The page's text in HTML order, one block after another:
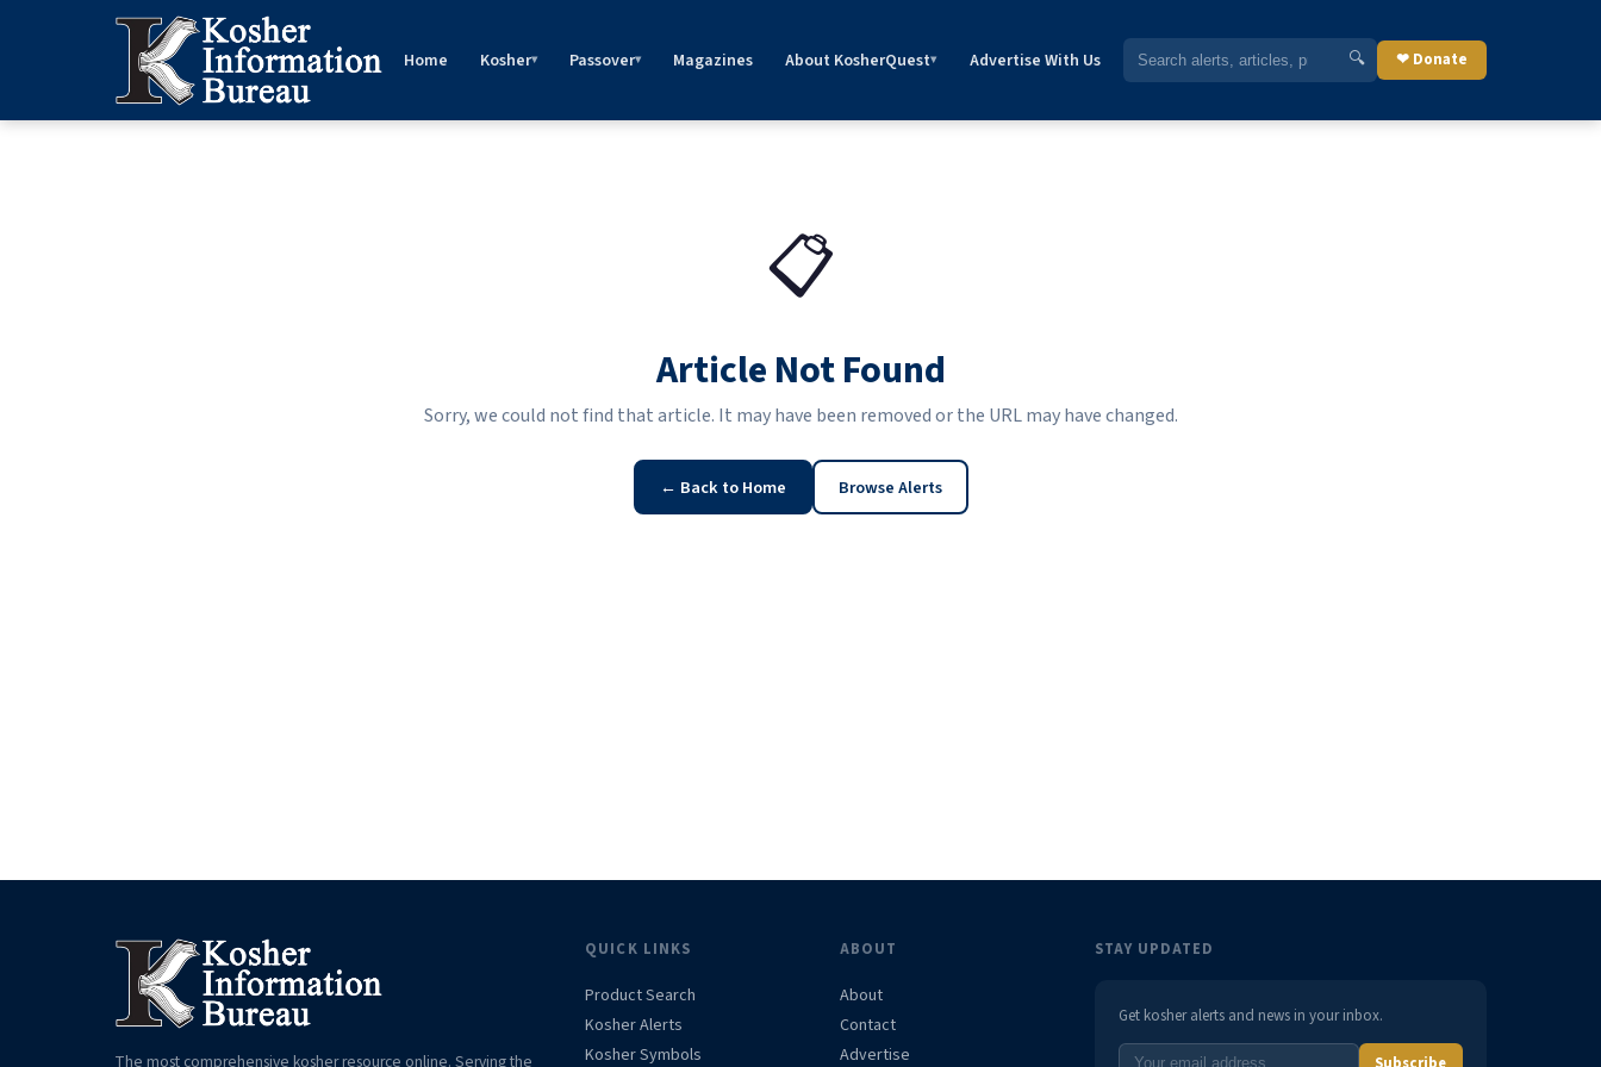
Home Kosher▾ Passover▾ Magazines About KosherQuest▾ Advertise With Us 🔍 ❤ Donate
📋
Article Not Found
Sorry, we could not find that article. It may have been removed or the URL may have changed.
← Back to Home Browse Alerts
The most comprehensive kosher resource online. Serving the
QUICK LINKS
Product Search
Kosher Alerts
Kosher Symbols
ABOUT
About
Contact
Advertise
STAY UPDATED
Get kosher alerts and news in your inbox.